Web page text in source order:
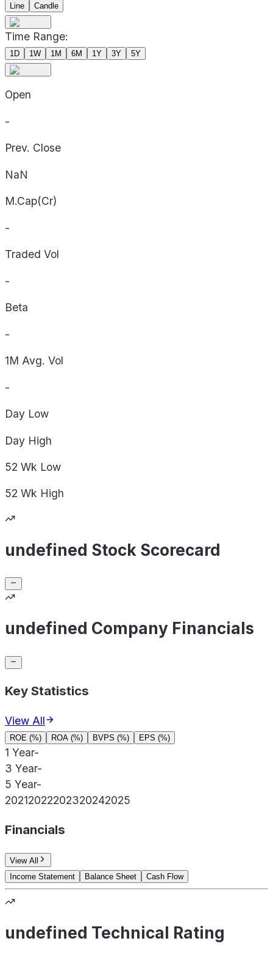
Line
Candle
Time Range:
1D 1W 1M 6M 1Y 3Y 5Y
Open
-
Prev. Close
NaN
M.Cap(Cr)
-
Traded Vol
-
Beta
-
1M Avg. Vol
-
Day Low
Day High
52 Wk Low
52 Wk High
undefined Stock Scorecard
undefined Company Financials
Key Statistics
View All
ROE (%) ROA (%) BVPS (%) EPS (%)
1 Year-
3 Year-
5 Year-
20212022202320242025
Financials
View All
Income Statement
Balance Sheet Cash Flow
undefined Technical Rating